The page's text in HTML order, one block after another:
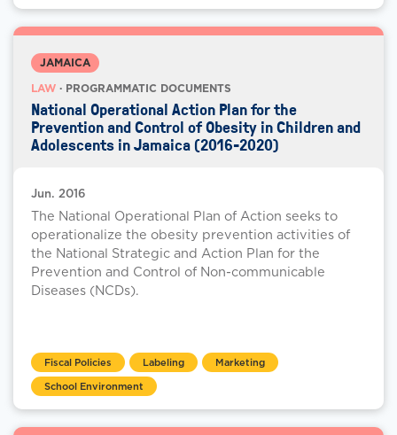
JAMAICA
LAW · PROGRAMMATIC DOCUMENTS
National Operational Action Plan for the
Prevention and Control of Obesity in Children and
Adolescents in Jamaica (2016-2020)
Jun. 2016
The National Operational Plan of Action seeks to
operationalize the obesity prevention activities of
the National Strategic and Action Plan for the
Prevention and Control of Non-communicable
Diseases (NCDs).
Fiscal Policies Labeling
Marketing
School Environment